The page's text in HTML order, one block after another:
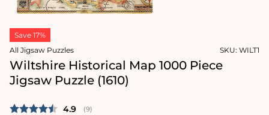
1
in
Save 17%
All Jigsaw Puzzles
SKU: WILT1
Wiltshire Historical Map 1000 Piece
Jigsaw Puzzle (1610)
Average rating:
4.9 (votes:
9)